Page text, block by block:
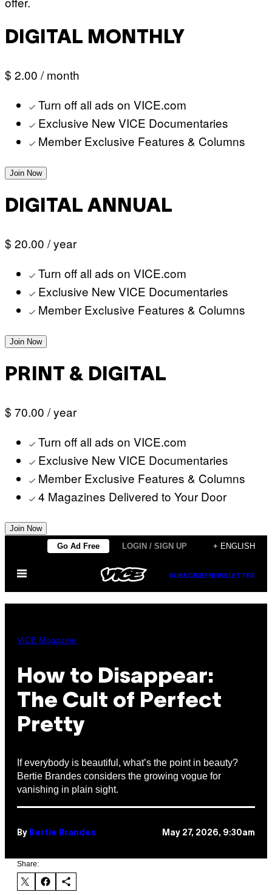
DIGITAL MONTHLY
$ 2.00 / month
Turn off all ads on VICE.com
Exclusive New VICE Documentaries
Member Exclusive Features & Columns
Join Now
DIGITAL ANNUAL
$ 20.00 / year
Turn off all ads on VICE.com
Exclusive New VICE Documentaries
Member Exclusive Features & Columns
Join Now
PRINT & DIGITAL
$ 70.00 / year
Turn off all ads on VICE.com
Exclusive New VICE Documentaries
Member Exclusive Features & Columns
4 Magazines Delivered to Your Door
Join Now
content
Go Ad Free LOGIN / SIGN UP + ENGLISH
Open
SUBSCRIBE NEWSLETTER
VICE Magazine
How to Disappear:
The Cult of Perfect
Pretty
If everybody is beautiful, what’s the point in beauty?
Bertie Brandes considers the growing vogue for
vanishing in plain sight.
By Bertie Brandes May 27, 2026, 9:30am
Share: